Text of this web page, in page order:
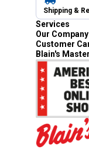
Shipping &
Services
Our Company
Customer
Blain's